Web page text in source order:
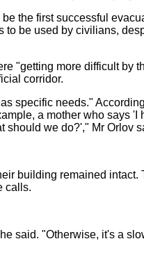
the first successful
to be used by civilians,
"getting more difficult by
corridor.
specific needs."
a mother who says 'I
should we do?'," Mr Orlov
building remained intact.
calls.
said. "Otherwise, it's a